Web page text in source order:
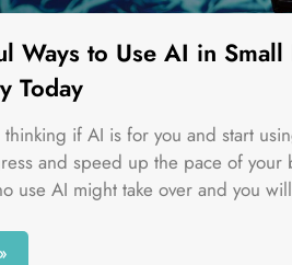
Ways to Use AI in
Today
thinking if AI is for you and start
and speed up the pace of
use AI might take over and you